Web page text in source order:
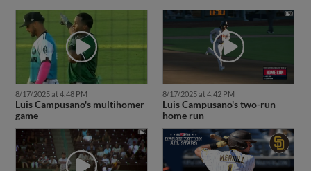
8/17/2025 at 4:48 PM
Luis Campusano's multihomer
game
8/17/2025 at 4:42 PM
Luis Campusano's two-run
home run